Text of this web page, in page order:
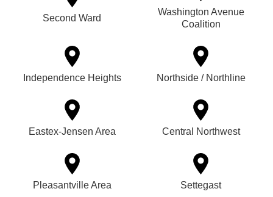
Second Ward
Washington Avenue
Coalition
Independence Heights Northside / Northline
Eastex-Jensen Area Central Northwest
Pleasantville Area Settegast